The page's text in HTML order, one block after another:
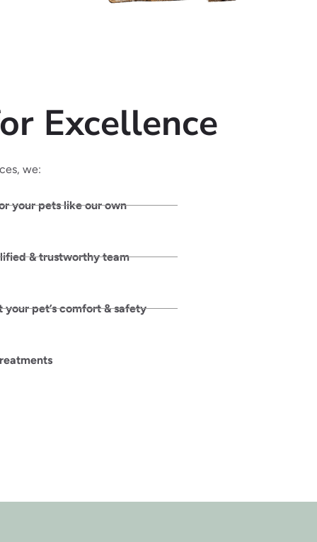
Excellence
we:
your pets like our own
& trustworthy team
pet’s comfort & safety